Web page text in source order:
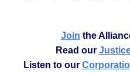
Join the
Read our
Listen to our